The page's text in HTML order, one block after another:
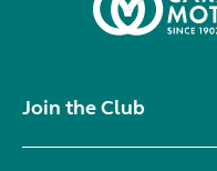
Join the Club